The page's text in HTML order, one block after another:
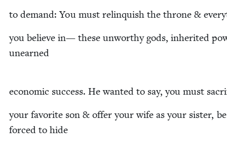
to demand: You must relin­quish the throne &
you believe in— these unwor­thy gods, inher­it­ed
unearned
eco­nom­ic suc­cess. He want­ed to say, you must
your favorite son & offer your wife as your sis­ter, be
forced to hide